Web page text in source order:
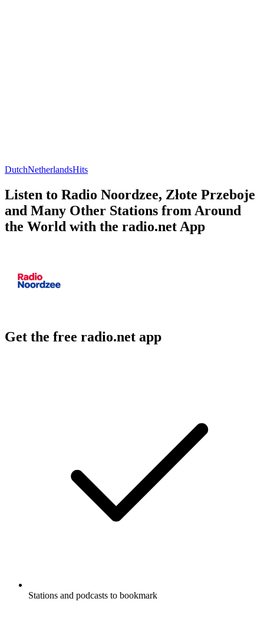
DutchNetherlandsHits
Listen to Radio Noordzee, Złote Przeboje
and Many Other Stations from Around
the World with the radio.net App
Get the free radio.net app
Stations and podcasts to bookmark